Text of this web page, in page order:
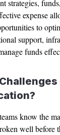
strategies,
expense
to
support,
funds
?
know the
well before